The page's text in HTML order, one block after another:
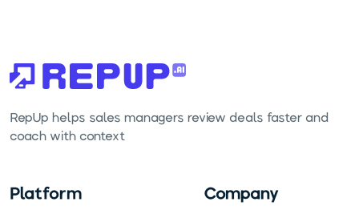
RepUp helps sales managers review deals faster and
coach with context.
Platform Company